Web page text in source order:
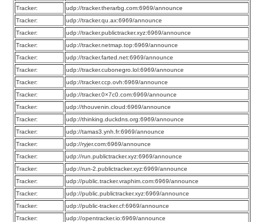
Tracker:
udp://tracker.therarbg.com:6969/announce
Tracker:
udp://tracker.qu.ax:6969/announce
Tracker:
udp://tracker.publictracker.xyz:6969/announce
Tracker:
udp://tracker.netmap.top:6969/announce
Tracker:
udp://tracker.farted.net:6969/announce
Tracker:
udp://tracker.cubonegro.lol:6969/announce
Tracker:
udp://tracker.ccp.ovh:6969/announce
Tracker:
udp://tracker.0×7c0.com:6969/announce
Tracker:
udp://thouvenin.cloud:6969/announce
Tracker:
udp://thinking.duckdns.org:6969/announce
Tracker:
udp://tamas3.ynh.fr:6969/announce
Tracker:
udp://ryjer.com:6969/announce
Tracker:
udp://run.publictracker.xyz:6969/announce
Tracker:
udp://run-2.publictracker.xyz:6969/announce
Tracker:
udp://public.tracker.vraphim.com:6969/announce
Tracker:
udp://public.publictracker.xyz:6969/announce
Tracker:
udp://public-tracker.cf:6969/announce
Tracker:
udp://opentracker.io:6969/announce